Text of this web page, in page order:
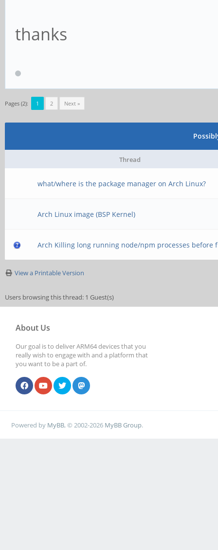
thanks
Pages (2): 1 2 Next »
Thread
what/where is the package manager on Arch Linux?
Arch Linux image (BSP Kernel)
Arch Killing long running node/npm processes before
View a Printable Version
Users browsing this thread: 1 Guest(s)
About Us
Our goal is to deliver ARM64 devices that you
really wish to engage with and a platform that
you want to be a part of.
Powered by MyBB, © 2002-2026 MyBB Group.